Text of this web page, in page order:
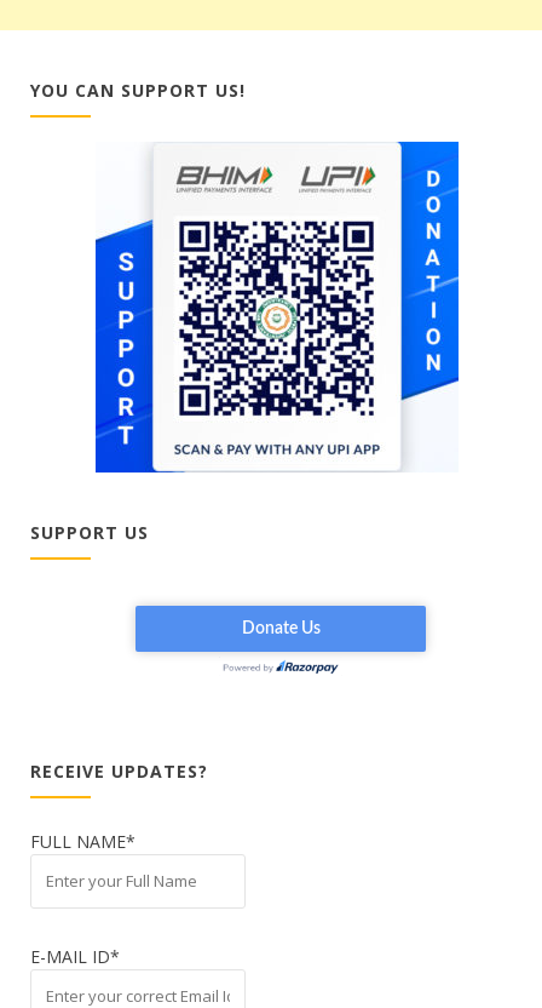
YOU CAN SUPPORT US!
SUPPORT US
RECEIVE UPDATES?
FULL NAME*
E-MAIL ID*